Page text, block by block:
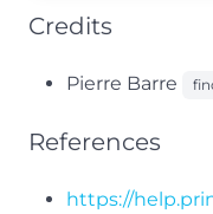
Credits
Pierre Barre
References
https://